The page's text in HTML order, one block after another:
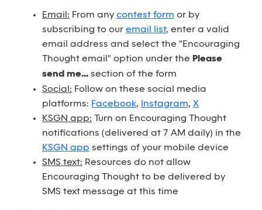
Email: From any contest form or by
subscribing to our email list, enter a valid
email address and select the "Encouraging
Thought email" option under the Please
send me... section of the form
Social: Follow on these social media
platforms: Facebook, Instagram, X
KSGN app: Turn on Encouraging Thought
notifications (delivered at 7 AM daily) in the
KSGN app settings of your mobile device
SMS text: Resources do not allow
Encouraging Thought to be delivered by
SMS text message at this time